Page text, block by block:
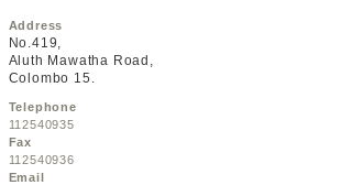
Address
No.419,
Aluth Mawatha Road,
Colombo 15.
Telephone
112540935
Fax
112540936
Email